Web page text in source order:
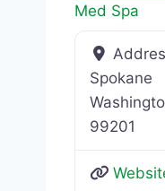
Med Spa
Spokane
99201